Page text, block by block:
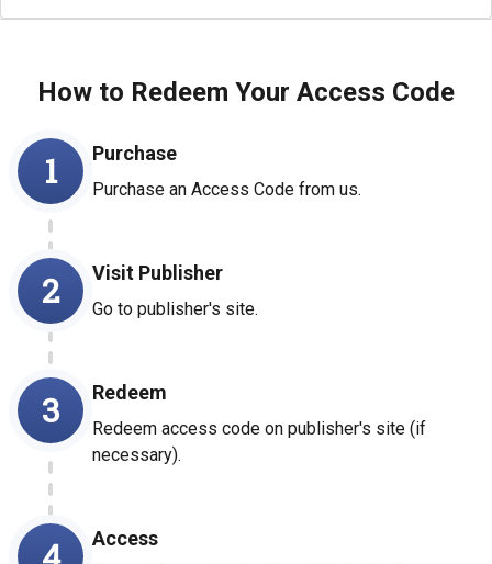
How to Redeem Your Access Code
1 Purchase
Purchase an Access Code from us.
2 Visit Publisher
Go to publisher's site.
3 Redeem
Redeem access code on publisher's site (if
necessary).
Access